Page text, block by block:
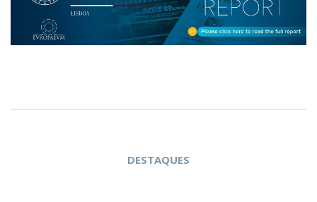
DESTAQUES